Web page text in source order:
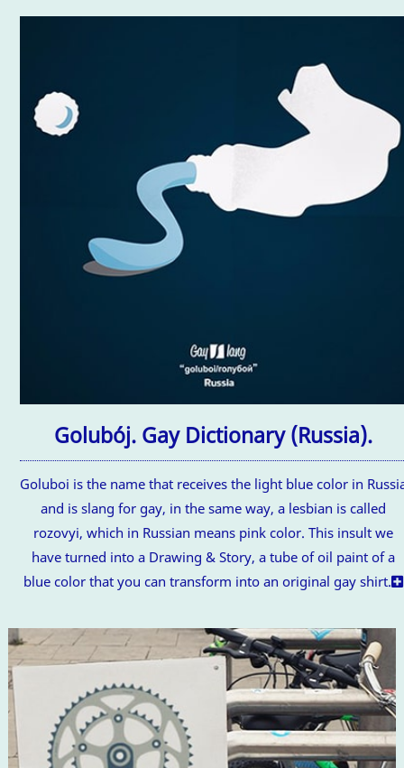
Golubój. Gay Dictionary (Russia).
Goluboi is the name that receives the light blue color in
and is slang for gay, in the same way, a lesbian is called
rozovyi, which in Russian means pink color. This insult we
have turned into a Drawing & Story, a tube of oil paint of a
blue color that you can transform into an original gay shirt.